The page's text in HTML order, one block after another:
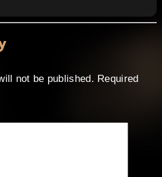
not be published. Required